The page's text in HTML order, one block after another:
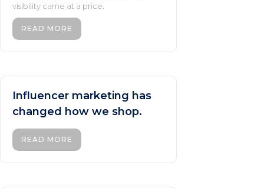
visibility came at a price.
READ MORE
Influencer marketing has
changed how we shop.
READ MORE